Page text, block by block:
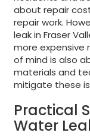
about repair
repair work.
leak in Fraser
more expensive
of mind is also
materials and
mitigate these
Practical
Water